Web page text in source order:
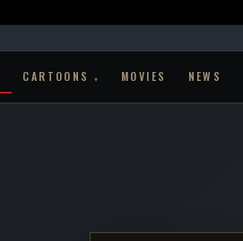
CARTOONS ▾ MOVIES NEWS